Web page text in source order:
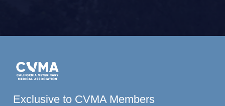
Exclusive to CVMA Members